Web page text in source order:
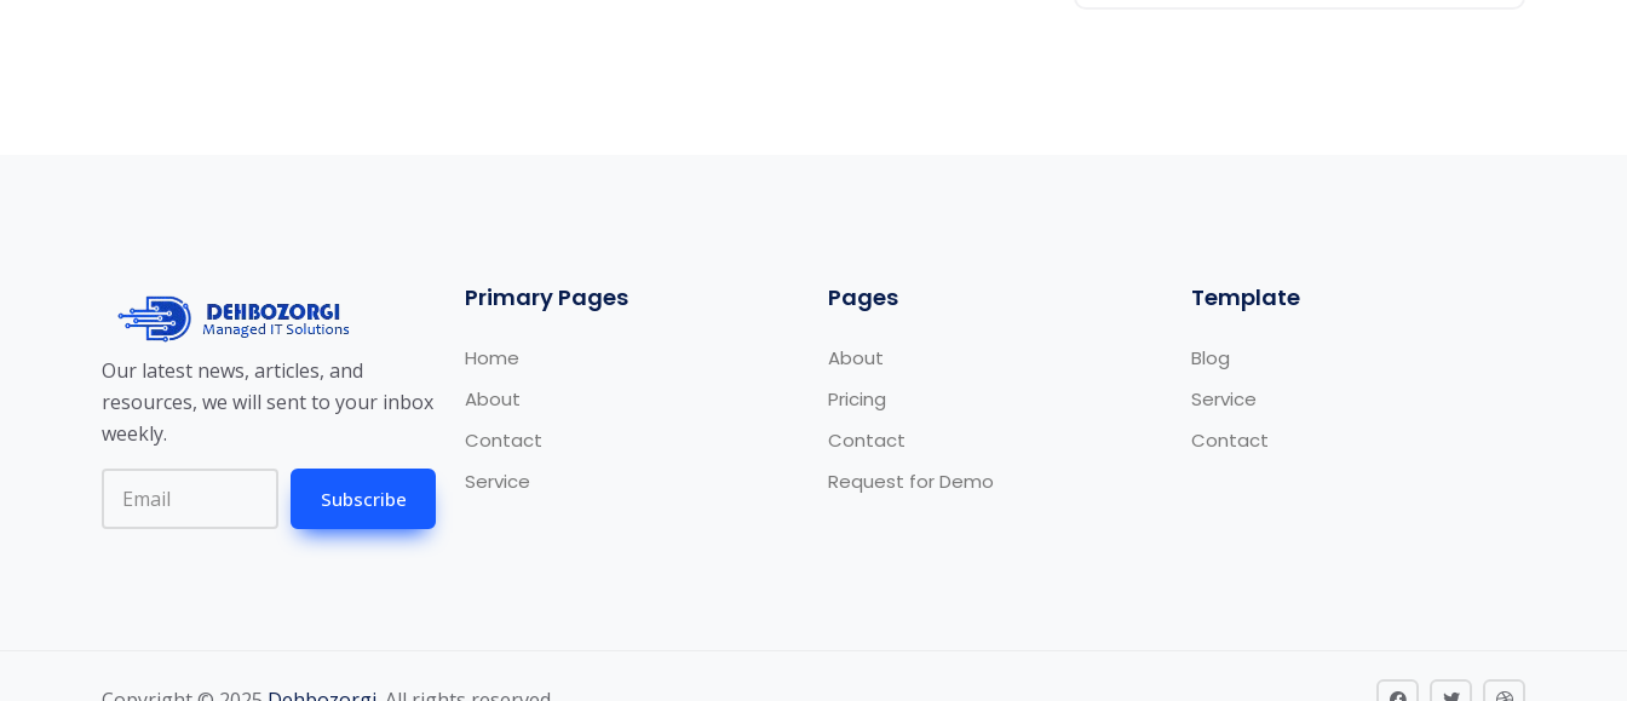
Our latest news, articles, and
resources, we will sent to your inbox
weekly.
Subscribe
Primary Pages
Home
About
Contact
Service
Pages
About
Pricing
Contact
Request for Demo
Template
Blog
Service
Contact